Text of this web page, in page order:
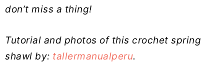
don’t miss a thing!
Tutorial and photos of this crochet spring
shawl by: tallermanualperu.